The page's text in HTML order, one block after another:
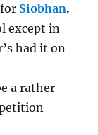
Siobhan.
except in
had it on
a rather